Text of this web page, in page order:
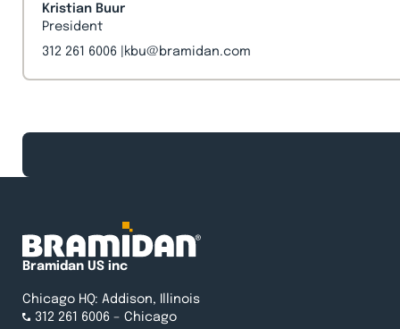
Kristian Buur
President
312 261 6006
kbu@bramidan.com
Bramidan US inc
Chicago HQ: Addison, Illinois
312 261 6006 – Chicago